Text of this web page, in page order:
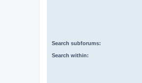
Search subforums:
Search within: